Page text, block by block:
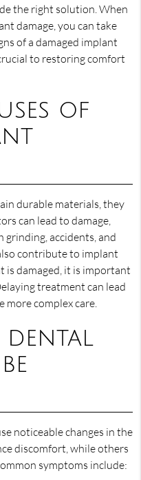
the right solution. When
damage, you can take
of a damaged implant
to restoring comfort
of
durable materials, they
can lead to damage,
accidents, and
contribute to implant
is damaged, it is important
treatment can lead
complex care.
dental
noticeable changes in the
discomfort, while others
symptoms include: